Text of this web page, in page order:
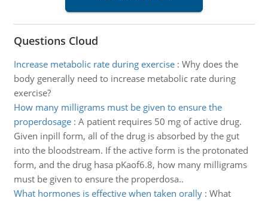
Questions Cloud
Increase metabolic rate during exercise: Why does the
body generally need to increase metabolic rate during
exercise?
How many milligrams must be given to ensure the
properdosage: A patient requires 50 mg of active drug.
Given inpill form, all of the drug is absorbed by the gut
into the bloodstream. If the active form is the protonated
form, and the drug hasa pKaof6.8, how many milligrams
must be given to ensure the properdosa..
What hormones is effective when taken orally: What